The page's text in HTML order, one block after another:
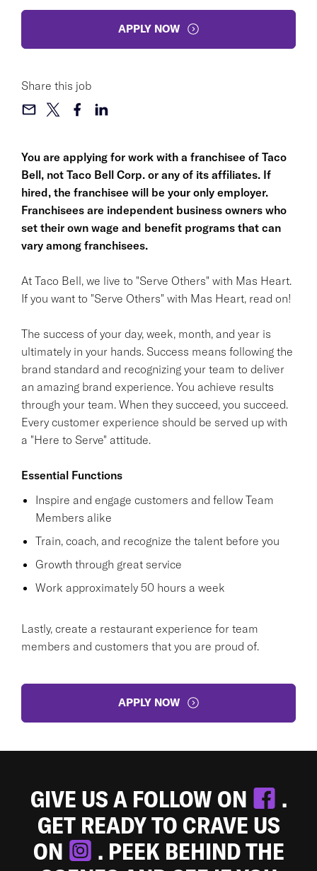
You are applying for work with a franchisee of Taco
Bell, not Taco Bell Corp. or any of its affiliates. If
hired, the franchisee will be your only employer.
Franchisees are independent business owners who
set their own wage and benefit programs that can
vary among franchisees.
At Taco Bell, we live to "Serve Others" with Mas Heart.
If you want to "Serve Others" with Mas Heart, read on!
The success of your day, week, month, and year is
ultimately in your hands. Success means following the
brand standard and recognizing your team to deliver
an amazing brand experience. You achieve results
through your team. When they succeed, you succeed.
Every customer experience should be served up with
a "Here to Serve" attitude.
Essential Functions
Inspire and engage customers and fellow Team
Members alike
Train, coach, and recognize the talent before you
Growth through great service
Work approximately 50 hours a week
Lastly, create a restaurant experience for team
members and customers that you are proud of.
APPLY NOW
APPLY NOW
Share this job
GIVE US A FOLLOW ON
.
GET READY TO CRAVE US
ON
. PEEK BEHIND THE